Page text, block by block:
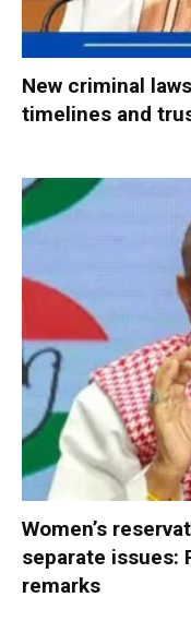
New criminal
timelines and
Women’s
separate issues:
remarks